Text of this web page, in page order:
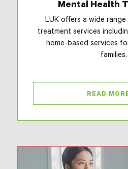
Mental Health
LUK offers a wide
treatment services
home-based services
families.
READ